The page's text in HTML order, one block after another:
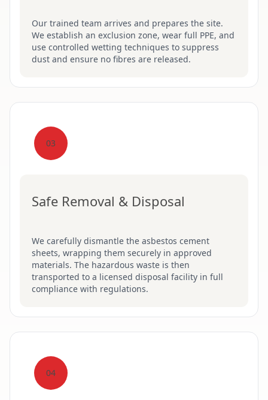
Our trained team arrives and prepares the site.
We establish an exclusion zone, wear full PPE, and
use controlled wetting techniques to suppress
dust and ensure no fibres are released.
03
Safe Removal & Disposal
We carefully dismantle the asbestos cement
sheets, wrapping them securely in approved
materials. The hazardous waste is then
transported to a licensed disposal facility in full
compliance with regulations.
04